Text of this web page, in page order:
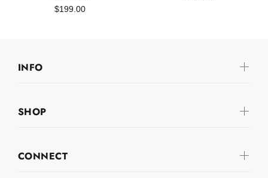
$199.00
INFO
SHOP
CONNECT